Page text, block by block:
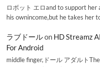
ロボット エロand to support her
his ownincome,but he takes her
ラブドールon HD Streamz
For Android
middle finger,ドール アダルト